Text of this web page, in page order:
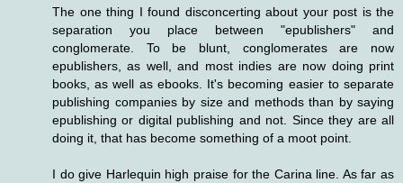
The one thing I found disconcerting about your post is the
separation you place between "epublishers" and
conglomerate. To be blunt, conglomerates are now
epublishers, as well, and most indies are now doing print
books, as well as ebooks. It's becoming easier to separate
publishing companies by size and methods than by saying
epublishing or digital publishing and not. Since they are all
doing it, that has become something of a moot point.
I do give Harlequin high praise for the Carina line. As far as